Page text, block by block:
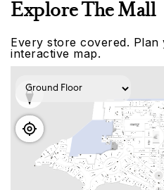
Explore The Mall
Every store covered.
interactive map.